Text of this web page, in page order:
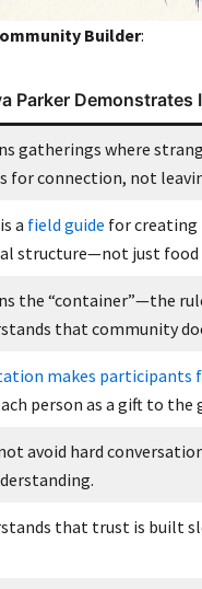
Builder:
Parker Demonstrates
gatherings where
for connection, not
a field guide for creating
structure—not just food
the “container”—the
that community
makes participants
person as a gift to the
avoid hard
that trust is built